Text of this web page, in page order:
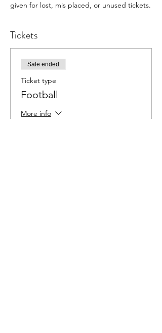
given for lost, mis placed, or unused tickets.
Tickets
Sale ended
Ticket type
Football
More info